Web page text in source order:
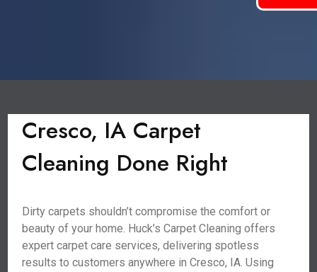
Cresco, IA Carpet
Cleaning Done Right
Dirty carpets shouldn’t compromise the comfort or
beauty of your home. Huck’s Carpet Cleaning offers
expert carpet care services, delivering spotless
results to customers anywhere in Cresco, IA. Using